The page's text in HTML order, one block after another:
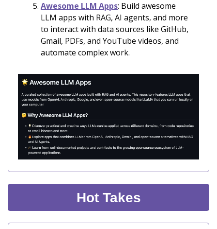
Awesome LLM Apps: Build awesome
LLM apps with RAG, AI agents, and more
to interact with data sources like GitHub,
Gmail, PDFs, and YouTube videos, and
automate complex work.
Hot Takes